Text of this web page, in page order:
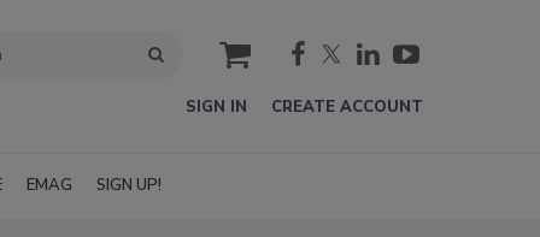
cart
SIGN IN CREATE ACCOUNT
EMAG SIGN UP!